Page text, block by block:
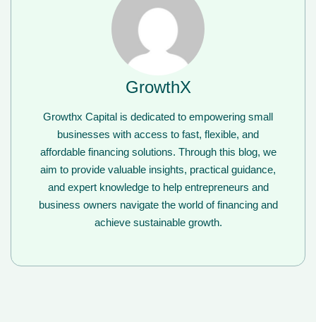
GrowthX
Growthx Capital is dedicated to empowering small
businesses with access to fast, flexible, and
affordable financing solutions. Through this blog, we
aim to provide valuable insights, practical guidance,
and expert knowledge to help entrepreneurs and
business owners navigate the world of financing and
achieve sustainable growth.